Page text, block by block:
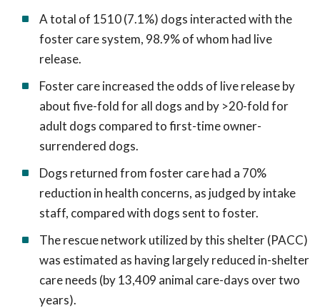
A total of 1510 (7.1%) dogs interacted with the
foster care system, 98.9% of whom had live
release.
Foster care increased the odds of live release by
about five-fold for all dogs and by >20-fold for
adult dogs compared to first-time owner-
surrendered dogs.
Dogs returned from foster care had a 70%
reduction in health concerns, as judged by intake
staff, compared with dogs sent to foster.
The rescue network utilized by this shelter (PACC)
was estimated as having largely reduced in-shelter
care needs (by 13,409 animal care-days over two
years).